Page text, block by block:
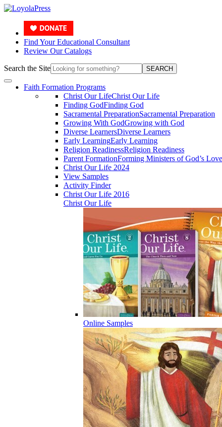
Find Your Educational Consultant
Review Our Catalogs
Search the Site SEARCH
Faith Formation Programs
Christ Our LifeChrist Our Life
Finding GodFinding God
Sacramental PreparationSacramental Preparation
Growing With GodGrowing with God
Diverse LearnersDiverse Learners
Early LearningEarly Learning
Religion ReadinessReligion Readiness
Parent FormationForming Ministers of God’s Love
Christ Our Life 2024
View Samples
Activity Finder
Christ Our Life 2016
Christ Our Life
Online Samples